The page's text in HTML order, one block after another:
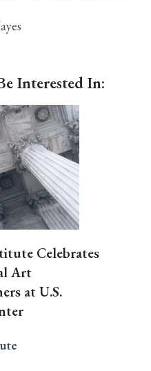
Interested In:
Celebrates
Art
at U.S.